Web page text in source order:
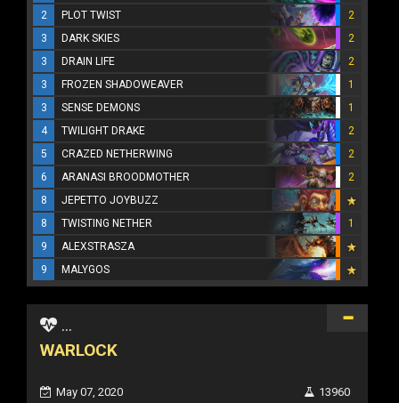
2
PLOT TWIST
2
3
DARK SKIES
2
3
DRAIN LIFE
2
3
FROZEN SHADOWEAVER
1
3
SENSE DEMONS
1
4
TWILIGHT DRAKE
2
5
CRAZED NETHERWING
2
6
ARANASI BROODMOTHER
2
8
JEPETTO JOYBUZZ
8
TWISTING NETHER
1
9
ALEXSTRASZA
9
MALYGOS
...
WARLOCK
May 07, 2020
13960